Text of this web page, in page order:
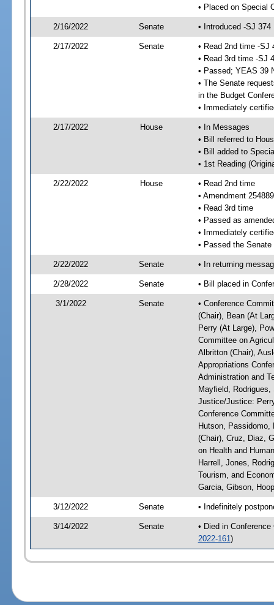
• Placed on Special
2/16/2022 Senate • Introduced -SJ 374
2/17/2022 Senate
• Read 2nd time -SJ
• Read 3rd time -SJ
• Passed; YEAS 39
• The Senate
in the Budget
• Immediately
2/17/2022 House
• In Messages
• Bill referred to
• Bill added to
• 1st Reading
2/22/2022 House
• Read 2nd time
• Amendment
• Read 3rd time
• Passed as
• Immediately
• Passed the
2/22/2022 Senate • In returning
2/28/2022 Senate • Bill placed in
3/1/2022 Senate
• Conference
(Chair), Bean (At
Perry (At Large),
Committee on
Albritton (Chair),
Appropriations
Administration and
Mayfield,
Justice/Justice:
Conference
Hutson, Passidomo,
(Chair), Cruz, Diaz,
on Health and
Harrell, Jones,
Tourism, and
Garcia, Gibson,
3/12/2022 Senate • Indefinitely
3/14/2022 Senate
• Died in
2022-161 )